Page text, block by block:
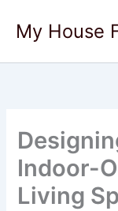
content
My House
Indoor-
Living